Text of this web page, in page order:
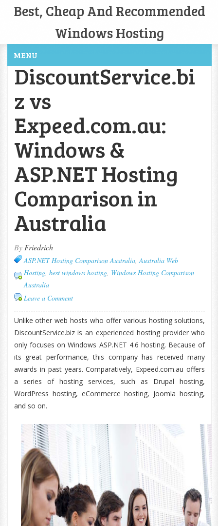
Best, Cheap And Recommended
Windows Hosting
MENU
DiscountService.bi
z vs
Expeed.com.au:
Windows &
ASP.NET Hosting
Comparison in
Australia
By Friedrich
ASP.NET Hosting Comparison Australia,Australia Web
Hosting, best windows hosting, Windows Hosting Comparison
Australia
Leave a Comment
Unlike other web hosts who offer various hosting solutions,
DiscountService.biz is an experienced hosting provider who
only focuses on Windows ASP.NET 4.6 hosting. Because of
its great performance, this company has received many
awards in past years. Comparatively, Expeed.com.au offers
a series of hosting services, such as Drupal hosting,
WordPress hosting, eCommerce hosting, Joomla hosting,
and so on.